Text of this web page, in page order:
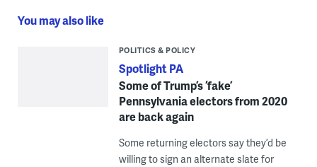
You may also like
POLITICS & POLICY
Spotlight PA
Some of Trump’s ‘fake’
Pennsylvania electors from 2020
are back again
Some returning electors say they’d be
willing to sign an alternate slate for